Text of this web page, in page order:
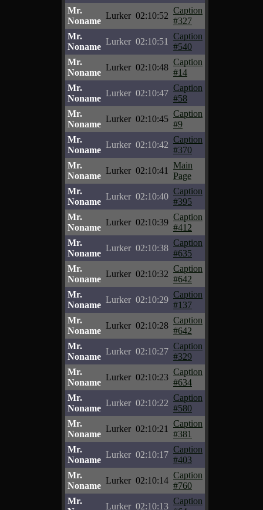
Mr.
Noname
Lurker 02:10:52
Caption
#327
Mr.
Noname
Lurker 02:10:51
Caption
#540
Mr.
Noname
Lurker 02:10:48
Caption
#14
Mr.
Noname
Lurker 02:10:47
Caption
#58
Mr.
Noname
Lurker 02:10:45
Caption
#9
Mr.
Noname
Lurker 02:10:42
Caption
#370
Mr.
Noname
Lurker 02:10:41
Main
Page
Mr.
Noname
Lurker 02:10:40
Caption
#395
Mr.
Noname
Lurker 02:10:39
Caption
#412
Mr.
Noname
Lurker 02:10:38
Caption
#635
Mr.
Noname
Lurker 02:10:32
Caption
#642
Mr.
Noname
Lurker 02:10:29
Caption
#137
Mr.
Noname
Lurker 02:10:28
Caption
#642
Mr.
Noname
Lurker 02:10:27
Caption
#329
Mr.
Noname
Lurker 02:10:23
Caption
#634
Mr.
Noname
Lurker 02:10:22
Caption
#580
Mr.
Noname
Lurker 02:10:21
Caption
#381
Mr.
Noname
Lurker 02:10:17
Caption
#403
Mr.
Noname
Lurker 02:10:14
Caption
#760
Mr.
Lurker 02:10:13
Caption